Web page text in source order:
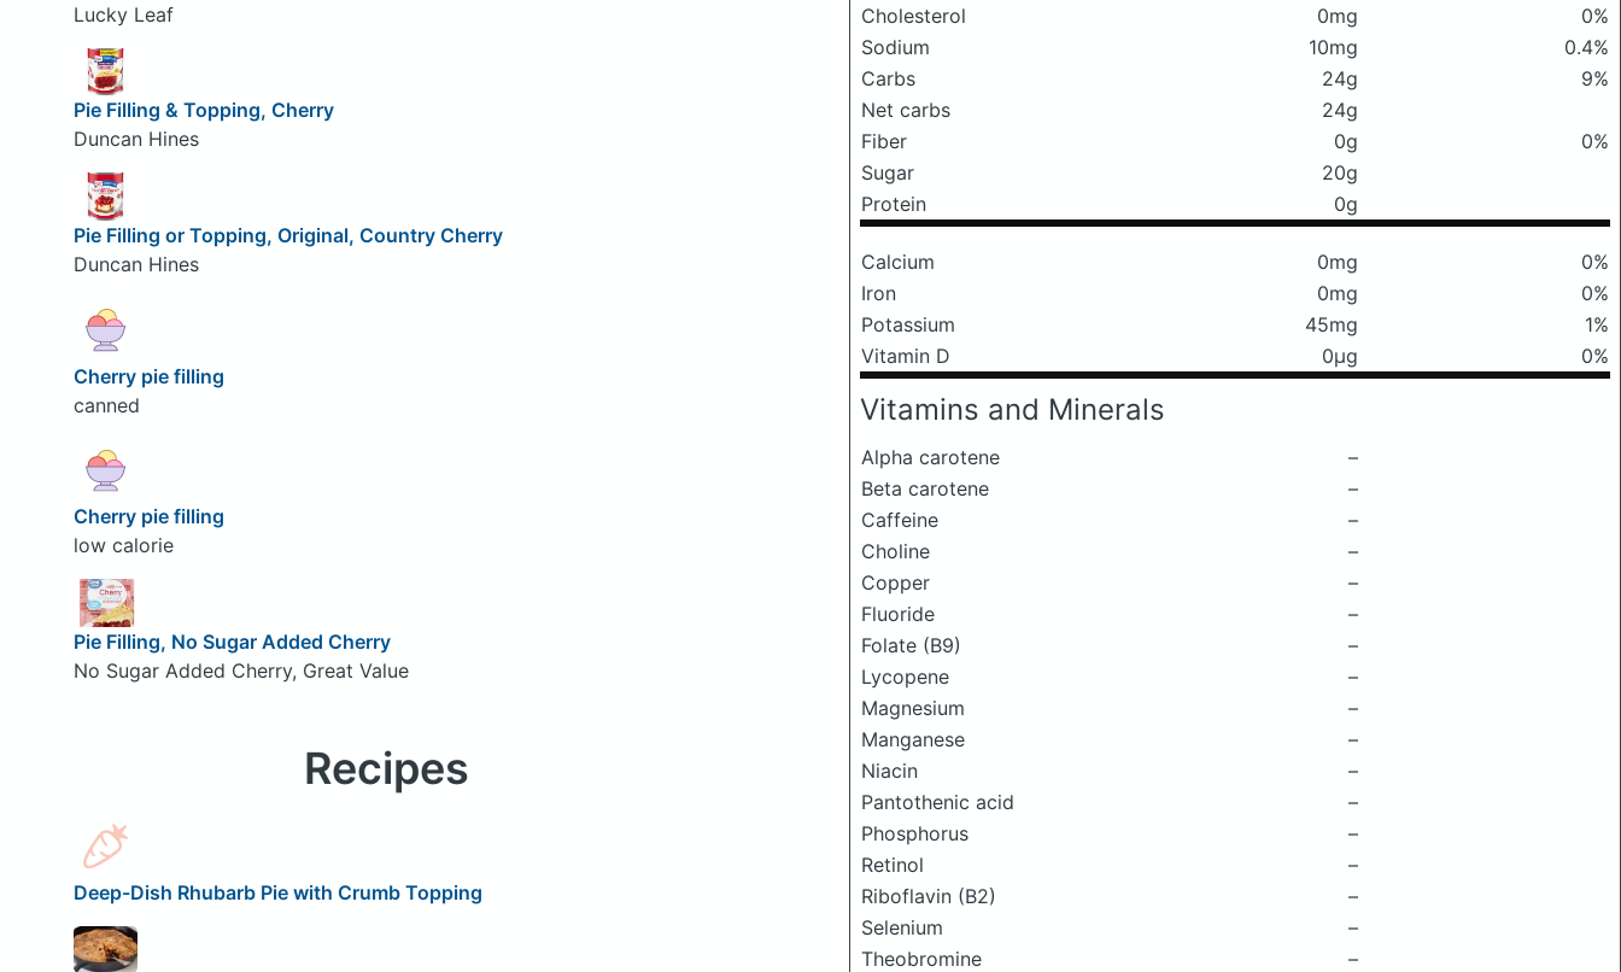
Cholesterol
0mg
0%
Sodium
10mg
0.4%
Carbs
24g
9%
Net carbs
24g
Fiber
0g
0%
Sugar
20g
Protein
0g
Calcium 0mg
0%
Iron
0mg
0%
Potassium
45mg
1%
Vitamin D
0μg 0%
Vitamins and Minerals
Alpha carotene
–
Beta carotene
–
Caffeine
–
Choline
–
Copper
–
Fluoride
–
Folate (B9)
–
Lycopene
–
Magnesium
–
Manganese
–
Niacin
–
Pantothenic acid
–
Phosphorus
–
Retinol
–
Riboflavin (B2)
–
Selenium
–
Theobromine
–
Lucky Leaf
Pie Filling & Topping, Cherry
Duncan Hines
Pie Filling or Topping, Original, Country Cherry
Duncan Hines
Cherry pie filling
canned
Cherry pie filling
low calorie
Pie Filling, No Sugar Added Cherry
No Sugar Added Cherry, Great Value
Recipes
Deep-Dish Rhubarb Pie with Crumb Topping